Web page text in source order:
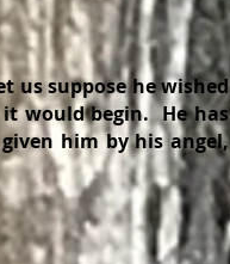
us suppose he wished
would begin. He has
him by his angel,